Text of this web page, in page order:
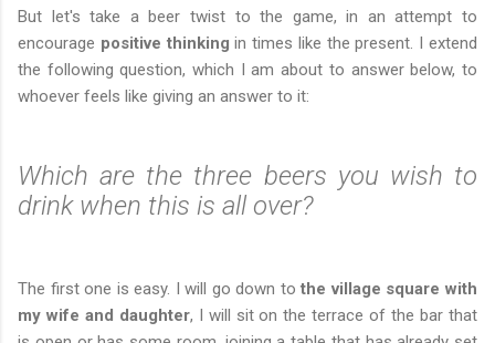
But let's take a beer twist to the game, in an attempt to
encourage positive thinking in times like the present. I extend
the following question, which I am about to answer below, to
whoever feels like giving an answer to it:
Which are the three beers you wish to
drink when this is all over?
The first one is easy. I will go down tothe village square with
my wife and daughter, I will sit on the terrace of the bar that